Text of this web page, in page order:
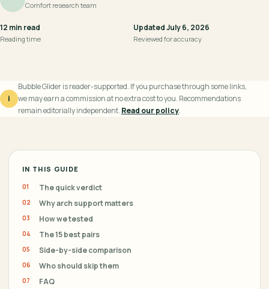
Comfort research team
12 min read
Reading time
Updated July 6, 2026
Reviewed for accuracy
i
Bubble Glider is reader-supported. If you purchase through some links,
we may earn a commission at no extra cost to you. Recommendations
remain editorially independent. Read our policy.
IN THIS GUIDE
The quick verdict
Why arch support matters
How we tested
The 15 best pairs
Side-by-side comparison
Who should skip them
FAQ